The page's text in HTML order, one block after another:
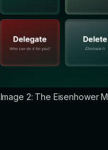
Image 2: The Eisenhower